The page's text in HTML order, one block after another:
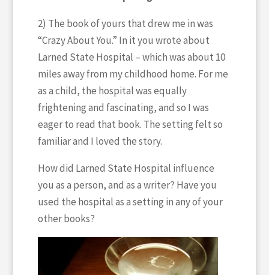
2) The book of yours that drew me in was
“Crazy About You.” In it you wrote about
Larned State Hospital – which was about 10
miles away from my childhood home. For me
as a child, the hospital was equally
frightening and fascinating, and so I was
eager to read that book. The setting felt so
familiar and I loved the story.
How did Larned State Hospital influence
you as a person, and as a writer? Have you
used the hospital as a setting in any of your
other books?